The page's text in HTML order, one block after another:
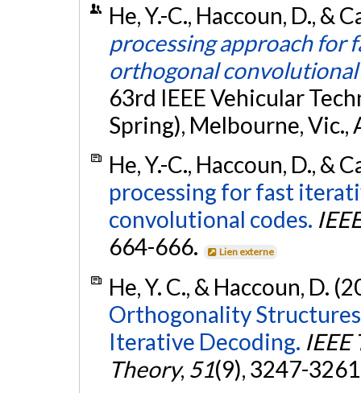
He, Y.-C., Haccoun, D., &
processing approach for
orthogonal convolutional
63rd IEEE Vehicular
Spring), Melbourne, Vic.,
He, Y.-C., Haccoun, D., &
processing for fast
convolutional codes.
664-666.
Lien externe
He, Y. C., & Haccoun, D.
Orthogonality
Iterative Decoding.
Theory, 51(9), 3247-